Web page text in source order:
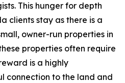
This hunger for depth
clients stay as there is a
owner-run properties in
properties often require
is a highly
connection to the land and